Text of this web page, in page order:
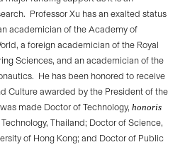
Professor Xu has an exalted status
academician of the Academy of
a foreign academician of the Royal
Sciences, and an academician of the
He has been honored to receive
Culture awarded by the President of the
made Doctor of Technology, honoris
Thailand; Doctor of Science,
of Hong Kong; and Doctor of Public